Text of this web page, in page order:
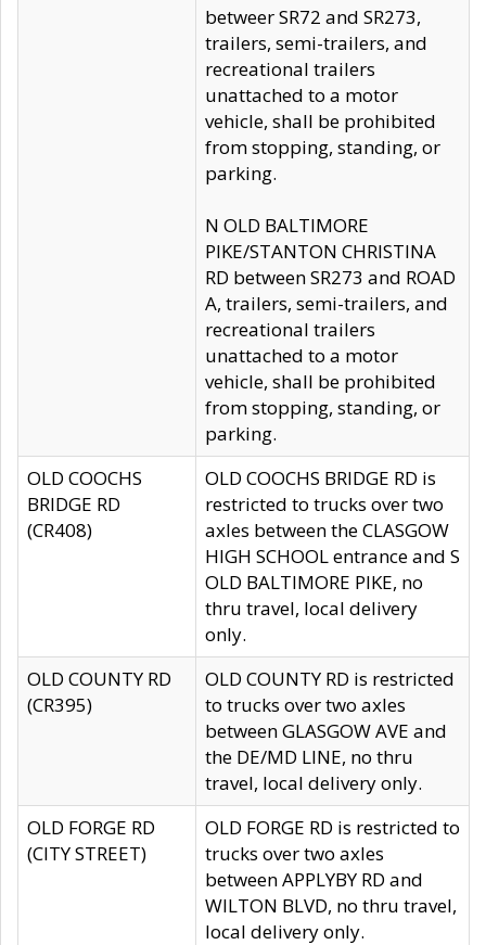
betweer SR72 and SR273,
trailers, semi-trailers, and
recreational trailers
unattached to a motor
vehicle, shall be prohibited
from stopping, standing, or
parking.
N OLD BALTIMORE
PIKE/STANTON CHRISTINA
RD between SR273 and ROAD
A, trailers, semi-trailers, and
recreational trailers
unattached to a motor
vehicle, shall be prohibited
from stopping, standing, or
parking.
OLD COOCHS
BRIDGE RD
(CR408)
OLD COOCHS BRIDGE RD is
restricted to trucks over two
axles between the CLASGOW
HIGH SCHOOL entrance and S
OLD BALTIMORE PIKE, no
thru travel, local delivery
only.
OLD COUNTY RD
(CR395)
OLD COUNTY RD is restricted
to trucks over two axles
between GLASGOW AVE and
the DE/MD LINE, no thru
travel, local delivery only.
OLD FORGE RD
(CITY STREET)
OLD FORGE RD is restricted to
trucks over two axles
between APPLYBY RD and
WILTON BLVD, no thru travel,
local delivery only.